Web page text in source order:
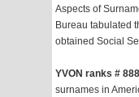
Aspects of
Bureau tabulated
obtained Social
YVON ranks #
surnames in